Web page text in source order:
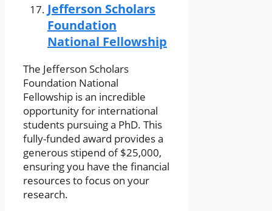
Jefferson Scholars
Foundation
National Fellowship
The Jefferson Scholars
Foundation National
Fellowship is an incredible
opportunity for international
students pursuing a PhD. This
fully-funded award provides a
generous stipend of $25,000,
ensuring you have the financial
resources to focus on your
research.